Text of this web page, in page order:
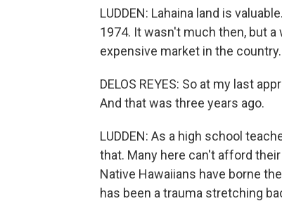
LUDDEN: Lahaina land is
1974. It wasn't much then, but
expensive market in the country.
DELOS REYES: So at my last
And that was three years ago.
LUDDEN: As a high school
that. Many here can't afford
Native Hawaiians have borne
has been a trauma stretching